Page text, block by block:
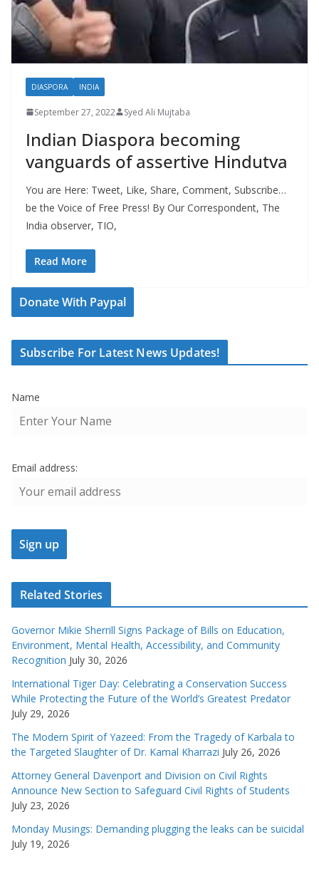
DIASPORA INDIA
September 27, 2022 Syed Ali Mujtaba
Indian Diaspora becoming
vanguards of assertive Hindutva
You are Here: Tweet, Like, Share, Comment, Subscribe…
be the Voice of Free Press! By Our Correspondent, The
India observer, TIO,
Read More
Donate With Paypal
Subscribe For Latest News Updates!
Name
Email address:
Related Stories
Governor Mikie Sherrill Signs Package of Bills on Education,
Environment, Mental Health, Accessibility, and Community
Recognition July 30, 2026
International Tiger Day: Celebrating a Conservation Success
While Protecting the Future of the World’s Greatest Predator
July 29, 2026
The Modern Spirit of Yazeed: From the Tragedy of Karbala to
the Targeted Slaughter of Dr. Kamal Kharrazi July 26, 2026
Attorney General Davenport and Division on Civil Rights
Announce New Section to Safeguard Civil Rights of Students
July 23, 2026
Monday Musings: Demanding plugging the leaks can be suicidal
July 19, 2026